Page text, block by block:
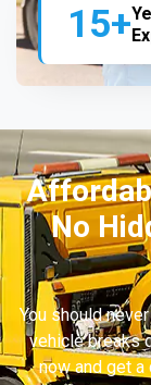
15+
No
You should
vehicle breaks
now and get a